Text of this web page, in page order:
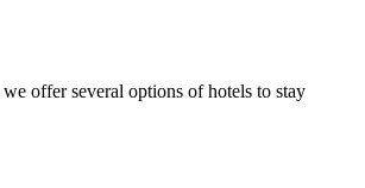
offer several options of hotels to stay